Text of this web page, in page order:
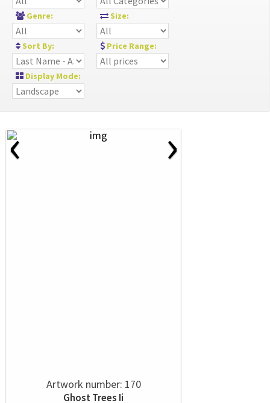
Genre: Size:
Sort By: Price Range:
Display Mode:
‹ ›
Artwork number: 170
Ghost Trees Ii